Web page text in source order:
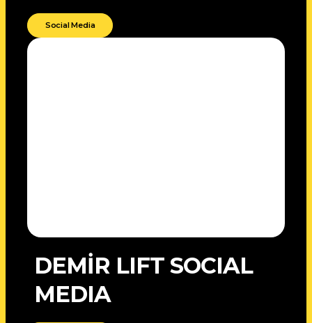
Social Media
DEMİR LIFT SOCIAL
MEDIA